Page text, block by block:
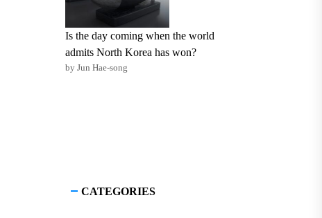
Is the day coming when the world
admits North Korea has won?
by Jun Hae-song
CATEGORIES